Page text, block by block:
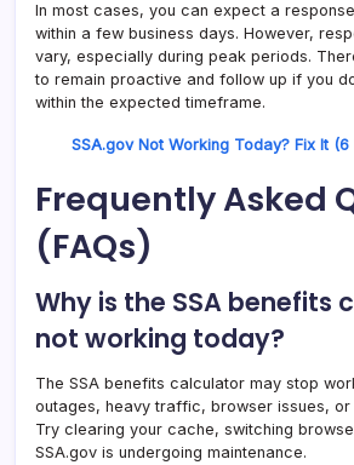
In most cases, you can expect a
within a few business days. However,
vary, especially during peak periods.
to remain proactive and follow up if you
within the expected timeframe.
SSA.gov Not Working Today? Fix It
Frequently Asked
(FAQs)
Why is the SSA benefits
not working today?
The SSA benefits calculator may stop
outages, heavy traffic, browser issues,
Try clearing your cache, switching
SSA.gov is undergoing maintenance.